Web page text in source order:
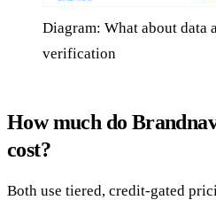
Diagram: What about data
verification
How much do
cost?
Both use tiered, credit-gated